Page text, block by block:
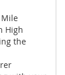
Mile
High
the